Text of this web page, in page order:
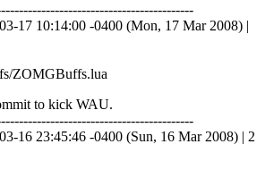
17 10:14:00 -0400 (Mon, 17 Mar 2008) |
ZOMGBuffs.lua
to kick WAU.
16 23:45:46 -0400 (Sun, 16 Mar 2008) | 2